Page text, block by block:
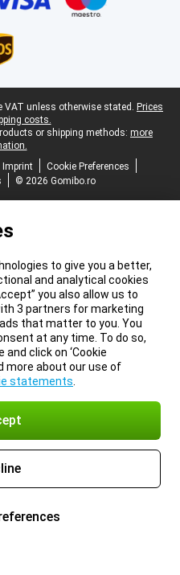
VAT unless otherwise stated. Prices
costs.
or shipping methods: more
Imprint
Cookie Preferences
© 2026 Gomibo.ro
to give you a better,
and analytical cookies
you also allow us to
3 partners for marketing
that matter to you. You
at any time. To do so,
click on ‘Cookie
more about our use of
statements